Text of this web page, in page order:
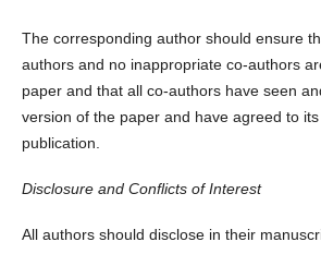
The corresponding author should ensure
authors and no inappropriate co-authors
paper and that all co-authors have seen
version of the paper and have agreed to
publication.
Disclosure and Conflicts of Interest
All authors should disclose in their